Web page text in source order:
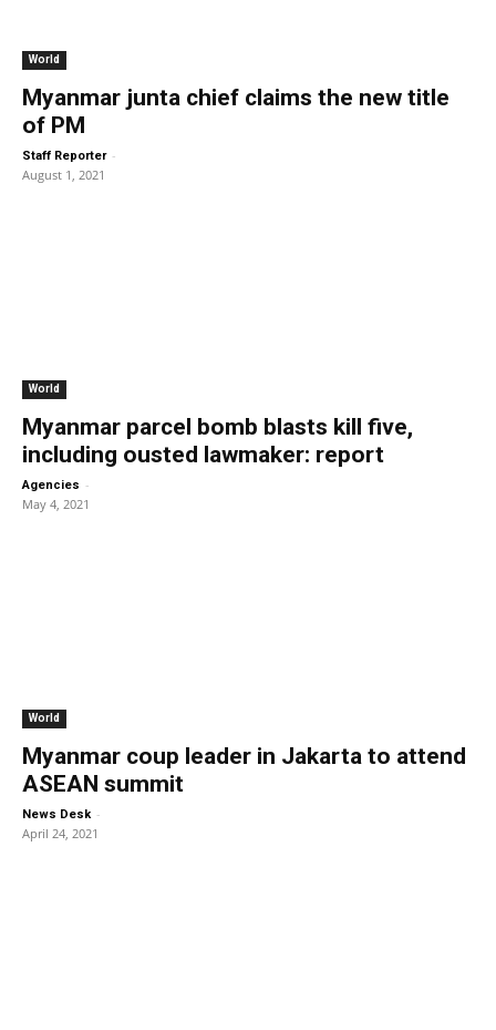
World
Myanmar junta chief claims the new title
of PM
Staff Reporter -
August 1, 2021
World
Myanmar parcel bomb blasts kill five,
including ousted lawmaker: report
Agencies -
May 4, 2021
World
Myanmar coup leader in Jakarta to attend
ASEAN summit
News Desk -
April 24, 2021